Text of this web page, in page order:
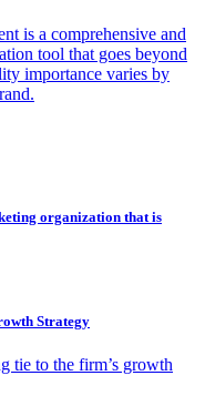
is a comprehensive and
tool that goes beyond
importance varies by
organization that is
Strategy
tie to the firm’s growth